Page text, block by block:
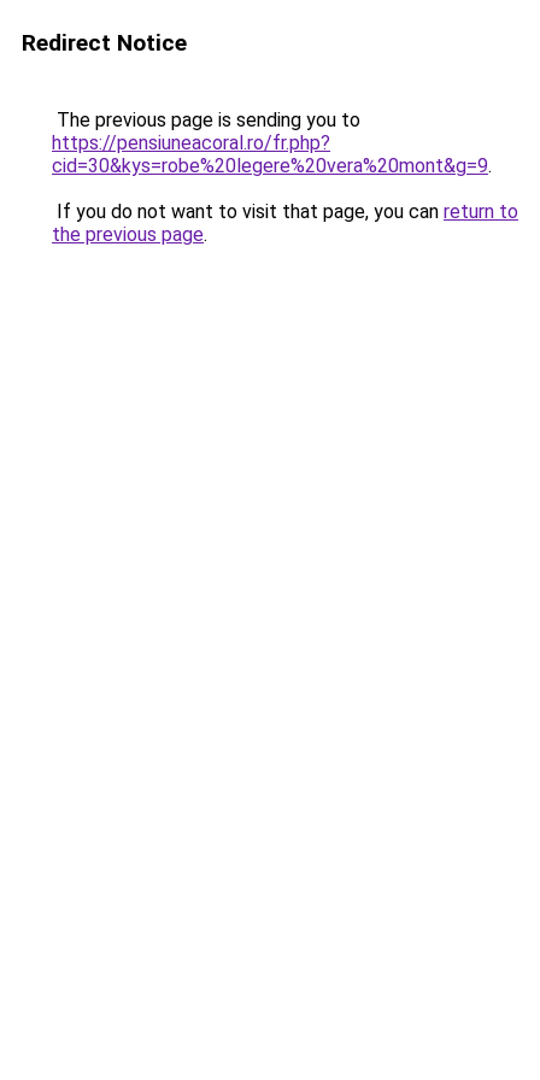
Redirect Notice
The previous page is sending you to
https://pensiuneacoral.ro/fr.php?
cid=30&kys=robe%20legere%20vera%20mont&g=9.
If you do not want to visit that page, you can return to
the previous page.